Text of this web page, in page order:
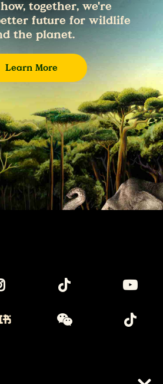
together, we're
future for wildlife
the planet.
Learn More